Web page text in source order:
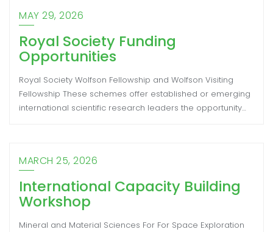
MAY 29, 2026
Royal Society Funding
Opportunities
Royal Society Wolfson Fellowship and Wolfson Visiting
Fellowship These schemes offer established or emerging
international scientific research leaders the opportunity…
MARCH 25, 2026
International Capacity Building
Workshop
Mineral and Material Sciences For For Space Exploration